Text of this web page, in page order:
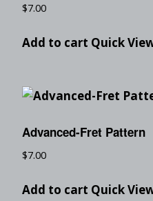
$7.00
Add to cart Quick
Advanced-Fret Pattern
$7.00
Add to cart Quick